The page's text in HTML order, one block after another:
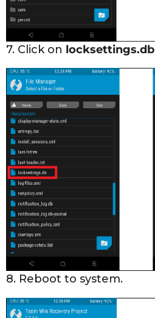
7. Click on locksettings.db
8. Reboot to system.